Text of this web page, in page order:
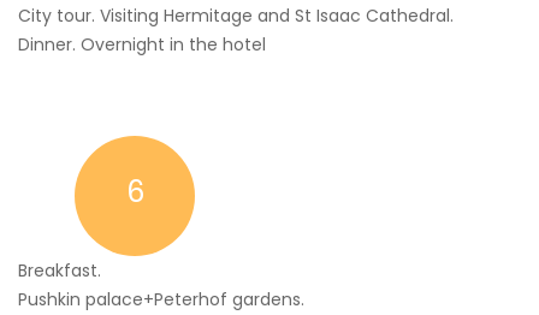
City tour. Visiting Hermitage and St Isaac Cathedral.
Dinner. Overnight in the hotel
6
Breakfast.
Pushkin palace+Peterhof gardens.